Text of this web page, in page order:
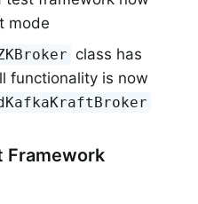
mode
class has
functionality is now
Framework